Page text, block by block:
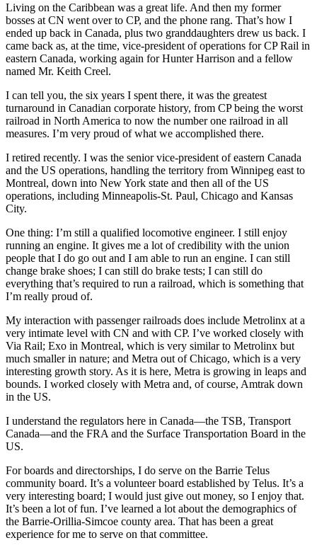
Living on the Caribbean was a great life. And then my former
bosses at CN went over to CP, and the phone rang. That’s how I
ended up back in Canada, plus two granddaughters drew us back. I
came back as, at the time, vice-president of operations for CP Rail in
eastern Canada, working again for Hunter Harrison and a fellow
named Mr. Keith Creel.
I can tell you, the six years I spent there, it was the greatest
turnaround in Canadian corporate history, from CP being the worst
railroad in North America to now the number one railroad in all
measures. I’m very proud of what we accomplished there.
I retired recently. I was the senior vice-president of eastern Canada
and the US operations, handling the territory from Winnipeg east to
Montreal, down into New York state and then all of the US
operations, including Minneapolis-St. Paul, Chicago and Kansas
City.
One thing: I’m still a qualified locomotive engineer. I still enjoy
running an engine. It gives me a lot of credibility with the union
people that I do go out and I am able to run an engine. I can still
change brake shoes; I can still do brake tests; I can still do
everything that’s required to run a railroad, which is something that
I’m really proud of.
My interaction with passenger railroads does include Metrolinx at a
very intimate level with CN and with CP. I’ve worked closely with
Via Rail; Exo in Montreal, which is very similar to Metrolinx but
much smaller in nature; and Metra out of Chicago, which is a very
interesting growth story. As it is here, Metra is growing in leaps and
bounds. I worked closely with Metra and, of course, Amtrak down
in the US.
I understand the regulators here in Canada—the TSB, Transport
Canada—and the FRA and the Surface Transportation Board in the
US.
For boards and directorships, I do serve on the Barrie Telus
community board. It’s a volunteer board established by Telus. It’s a
very interesting board; I would just give out money, so I enjoy that.
It’s been a lot of fun. I’ve learned a lot about the demographics of
the Barrie-Orillia-Simcoe county area. That has been a great
experience for me to serve on that committee.